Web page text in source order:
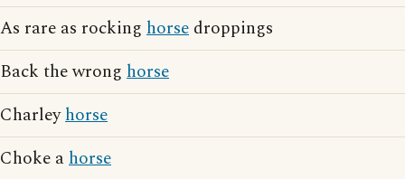
As rare as rocking horse droppings
Back the wrong horse
Charleyhorse
Choke ahorse